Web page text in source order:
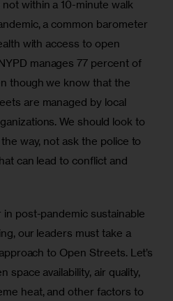
within a 10-minute walk
a common barometer
with access to open
manages 77 percent of
though we know that the
are managed by local
We should look to
way, not ask the police to
can lead to conflict and
post-pandemic sustainable
our leaders must take a
to Open Streets. Let’s
space availability, air quality,
heat, and other factors to